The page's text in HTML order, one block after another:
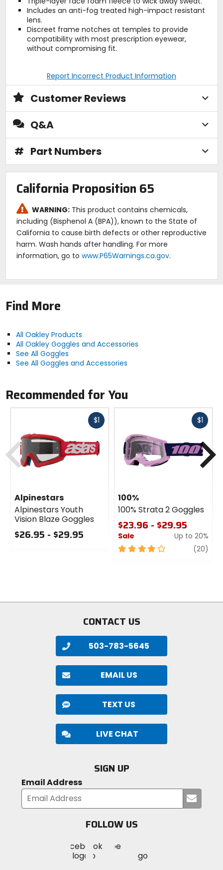
Includes an anti-fog treated high-impact resistant
lens.
Discreet frame notches at temples to provide
compatibility with most prescription eyewear,
without compromising fit.
Report Incorrect Product Information
Customer Reviews
Q&A
# Part Numbers
California Proposition 65
WARNING: This product contains chemicals,
including (Bisphenol A (BPA)), known to the State of
California to cause birth defects or other reproductive
harm. Wash hands after handling. For more
information, go to www.P65Warnings.ca.gov.
Find More
All Oakley Products
All Oakley Goggles and Accessories
See All Goggles
See All Goggles and Accessories
Recommended for You
$1Fast
Alpinestars
Alpinestars Youth
Vision Blaze Goggles
$26.95 - $29.95
$1Fast
100%
100% Strata 2 Goggles
$23.96 - $29.95
Sale
Up to 20%
4
(20)
Previous
CONTACT US
503-783-5645
EMAIL US
TEXT US
LIVE CHAT
SIGN UP
Email Address
your
FOLLOW US
MotoSport
on
Visit
MotoSportMotoSport